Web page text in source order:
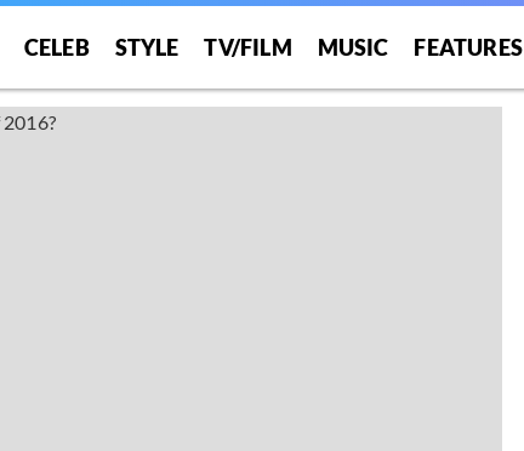
CELEB STYLE TV/FILM MUSIC FEATURES